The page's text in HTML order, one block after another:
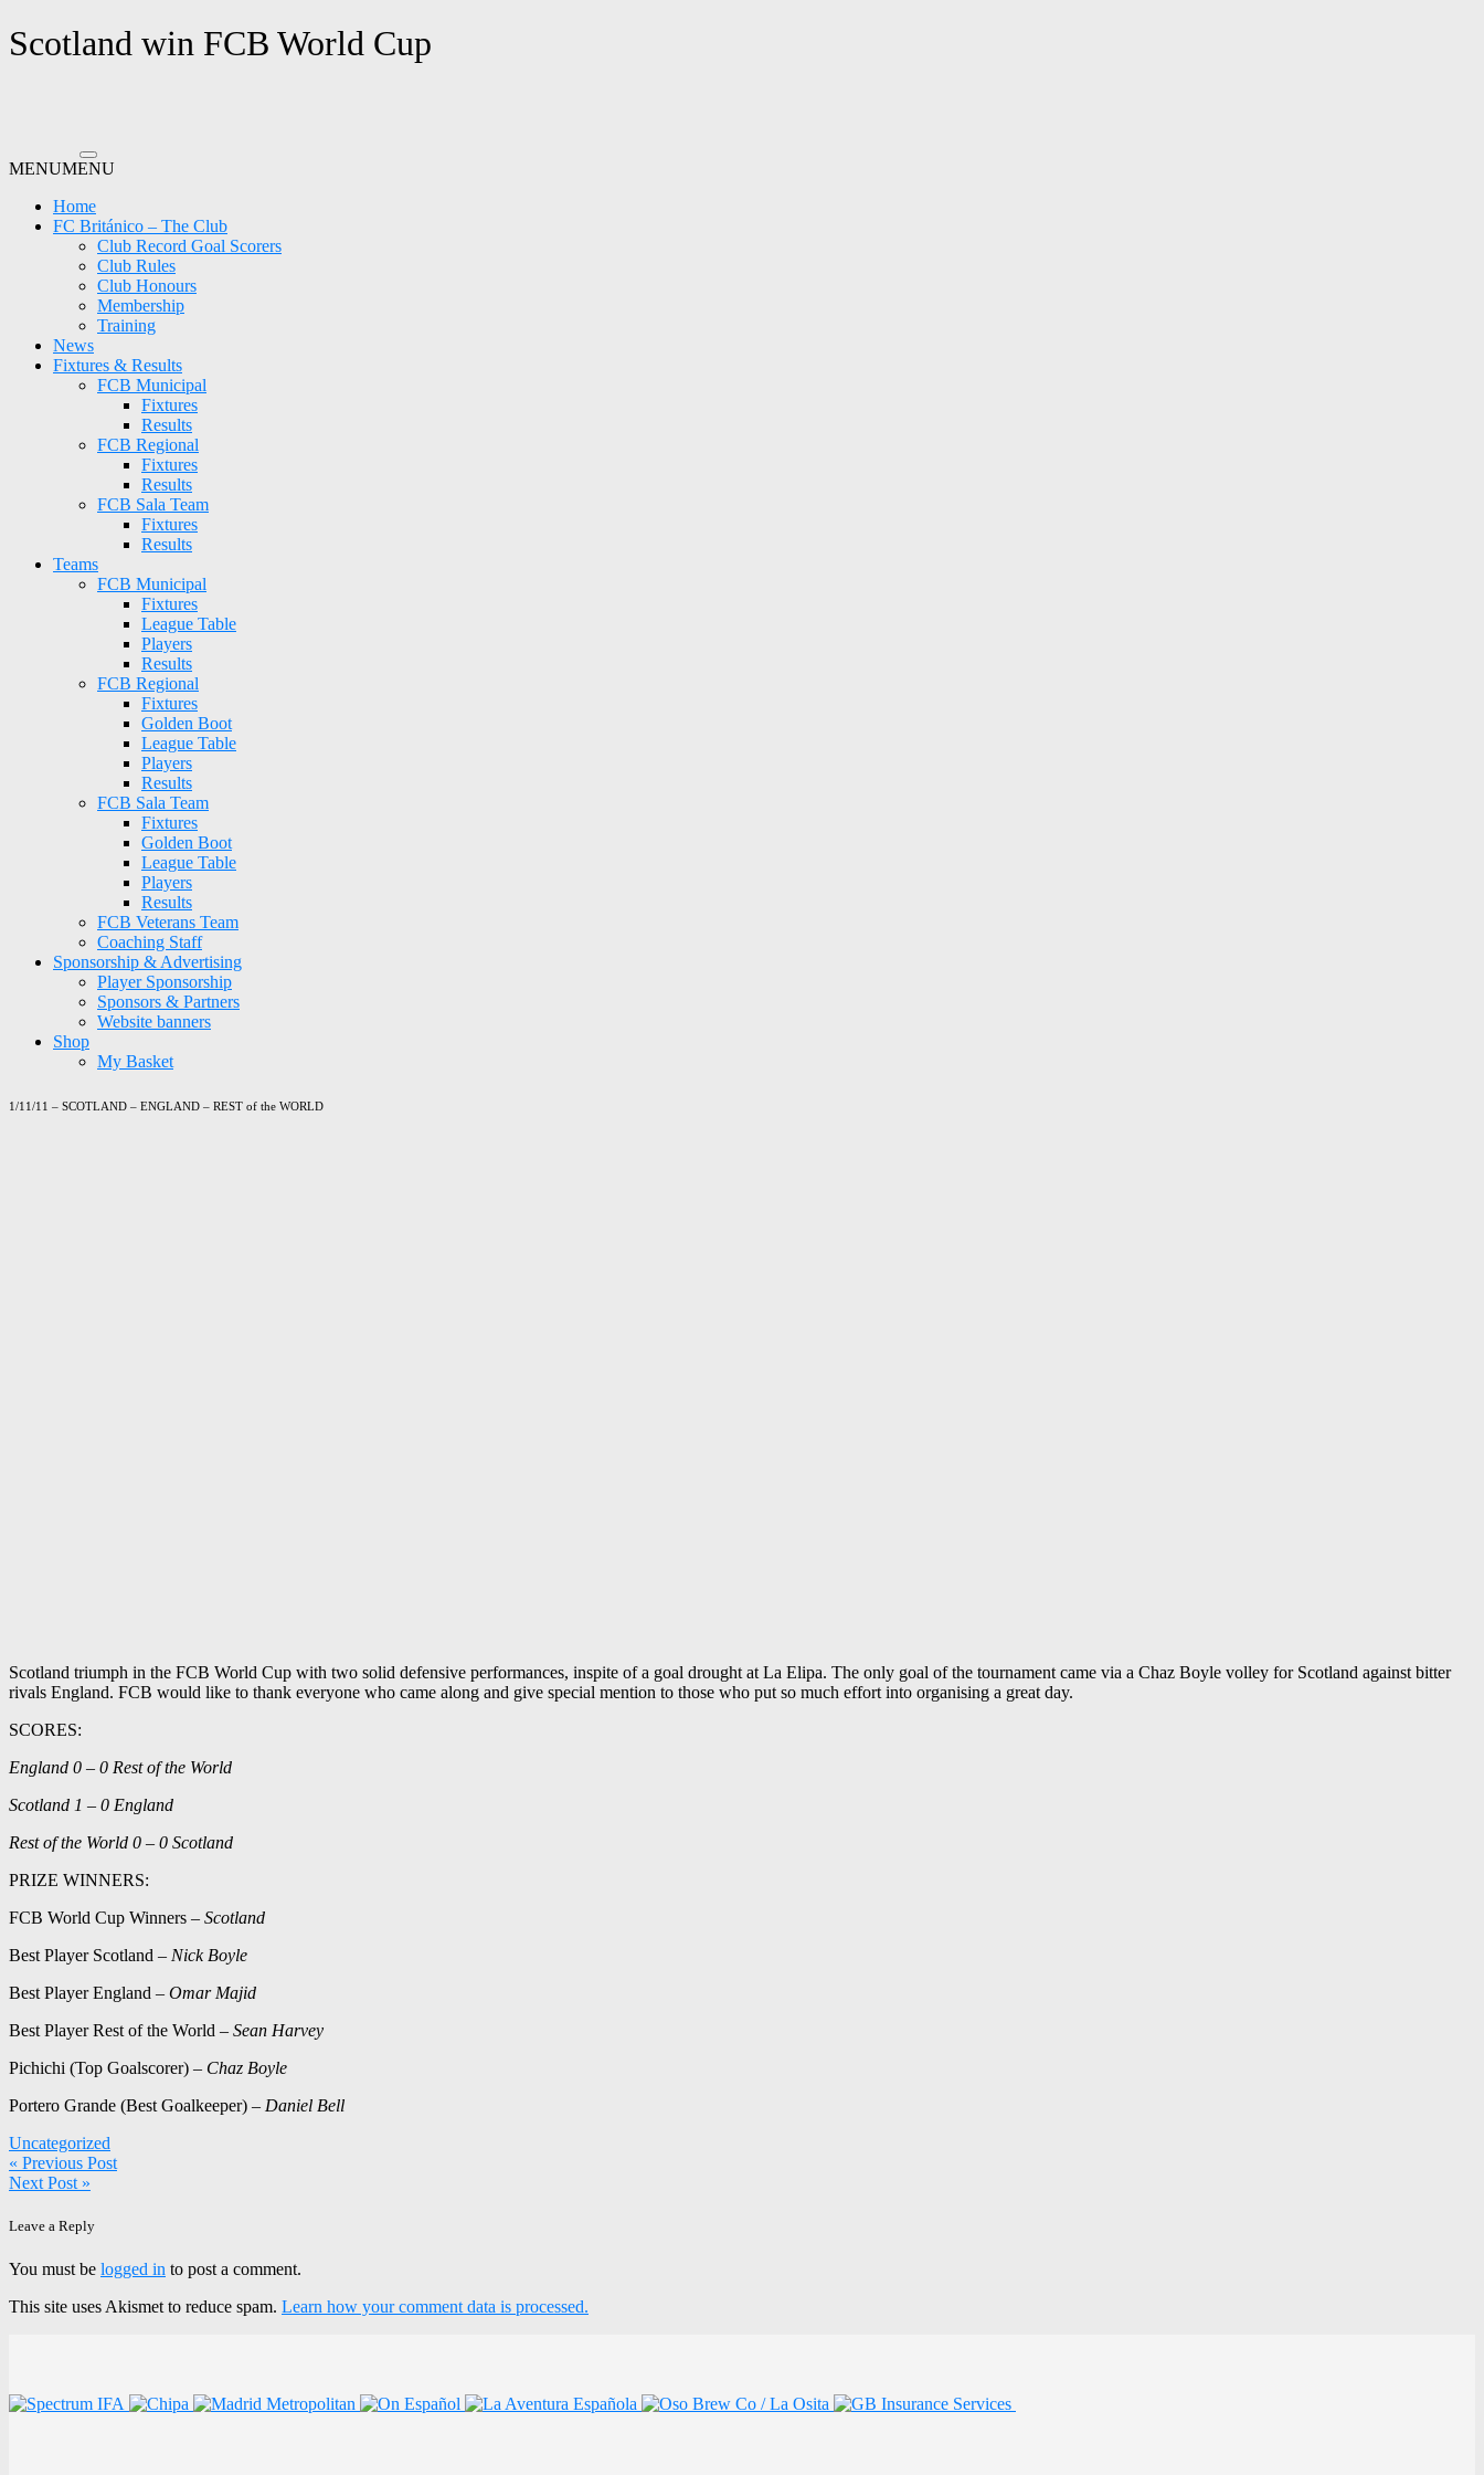
Skip
to
Scotland win FCB World Cup
MENUMENU
Home
FC Británico – The Club
Club Record Goal Scorers
Club Rules
Club Honours
Membership
Training
News
Fixtures & Results
FCB Municipal
Fixtures
Results
FCB Regional
Fixtures
Results
FCB Sala Team
Fixtures
Results
Teams
FCB Municipal
Fixtures
League Table
Players
Results
FCB Regional
Fixtures
Golden Boot
League Table
Players
Results
FCB Sala Team
Fixtures
Golden Boot
League Table
Players
Results
FCB Veterans Team
Coaching Staff
Sponsorship & Advertising
Player Sponsorship
Sponsors & Partners
Website banners
Shop
My Basket
1/11/11 – SCOTLAND – ENGLAND – REST of the WORLD
Scotland triumph in the FCB World Cup with two solid defensive performances, inspite of a goal drought at La Elipa. The only goal of the tournament came via a Chaz Boyle volley for Scotland against bitter
rivals England. FCB would like to thank everyone who came along and give special mention to those who put so much effort into organising a great day.
SCORES:
England 0 – 0 Rest of the World
Scotland 1 – 0 England
Rest of the World 0 – 0 Scotland
PRIZE WINNERS:
FCB World Cup Winners – Scotland
Best Player Scotland – Nick Boyle
Best Player England – Omar Majid
Best Player Rest of the World – Sean Harvey
Pichichi (Top Goalscorer) – Chaz Boyle
Portero Grande (Best Goalkeeper) – Daniel Bell
Uncategorized
Post
navigation
« Previous Post
Next Post »
Leave a Reply
You must be logged in to post a comment.
This site uses Akismet to reduce spam. Learn how your comment data is processed.